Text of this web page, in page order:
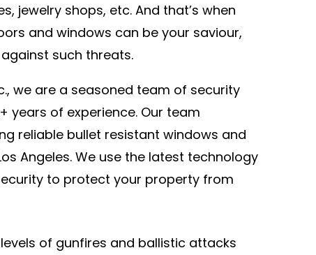
jewelry shops, etc. And that’s when
and windows can be your saviour,
such threats.
we are a seasoned team of security
years of experience. Our team
reliable bullet resistant windows and
Angeles. We use the latest technology
to protect your property from
of gunfires and ballistic attacks